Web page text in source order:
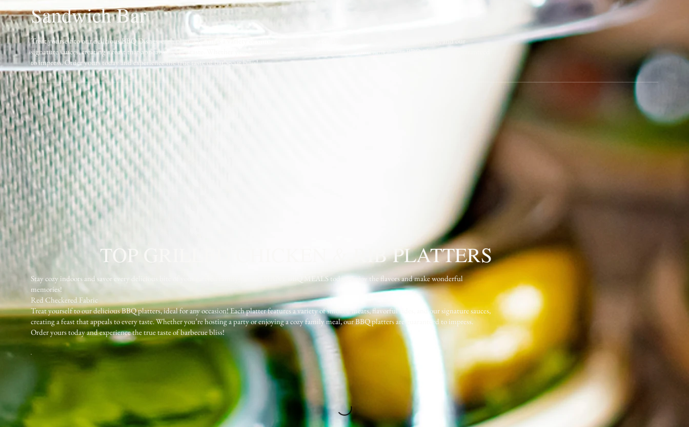
Sandwich Bar
Treat yourself to our delicious BBQ Dishes, each platter features a variety of smoked Ribs & Chicken alongside some of our flavorful sides, and our
signature sauces, creating a feast that appeals to every taste. Whether you’re hosting a party or enjoying a cozy family meal, our BBQ platters are guaranteed
to impress. Order yours today and experience the true taste of barbecue bliss!
TOP GRILLED CHICKEN & RIB PLATTERS
Stay cozy indoors and savor every delicious bite of your catered family-packed MANY BBQ MEALS today! Enjoy the flavors and make wonderful
memories!
Red Checkered Fabric
Treat yourself to our delicious BBQ platters, ideal for any occasion! Each platter features a variety of smoked meats, flavorful sides, and our signature sauces,
creating a feast that appeals to every taste. Whether you’re hosting a party or enjoying a cozy family meal, our BBQ platters are guaranteed to impress.
Order yours today and experience the true taste of barbecue bliss!